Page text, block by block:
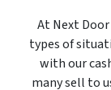
At Next
types of
with our
many sell to